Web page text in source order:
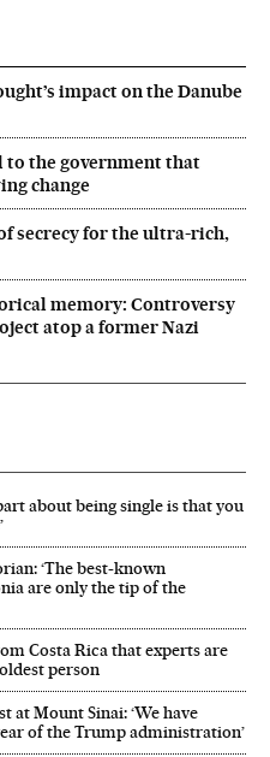
impact on the Danube
the government that
change
secrecy for the ultra-rich,
memory: Controversy
atop a former Nazi
about being single is that you
‘The best-known
are only the tip of the
Costa Rica that experts are
person
at Mount Sinai: ‘We have
of the Trump administration’